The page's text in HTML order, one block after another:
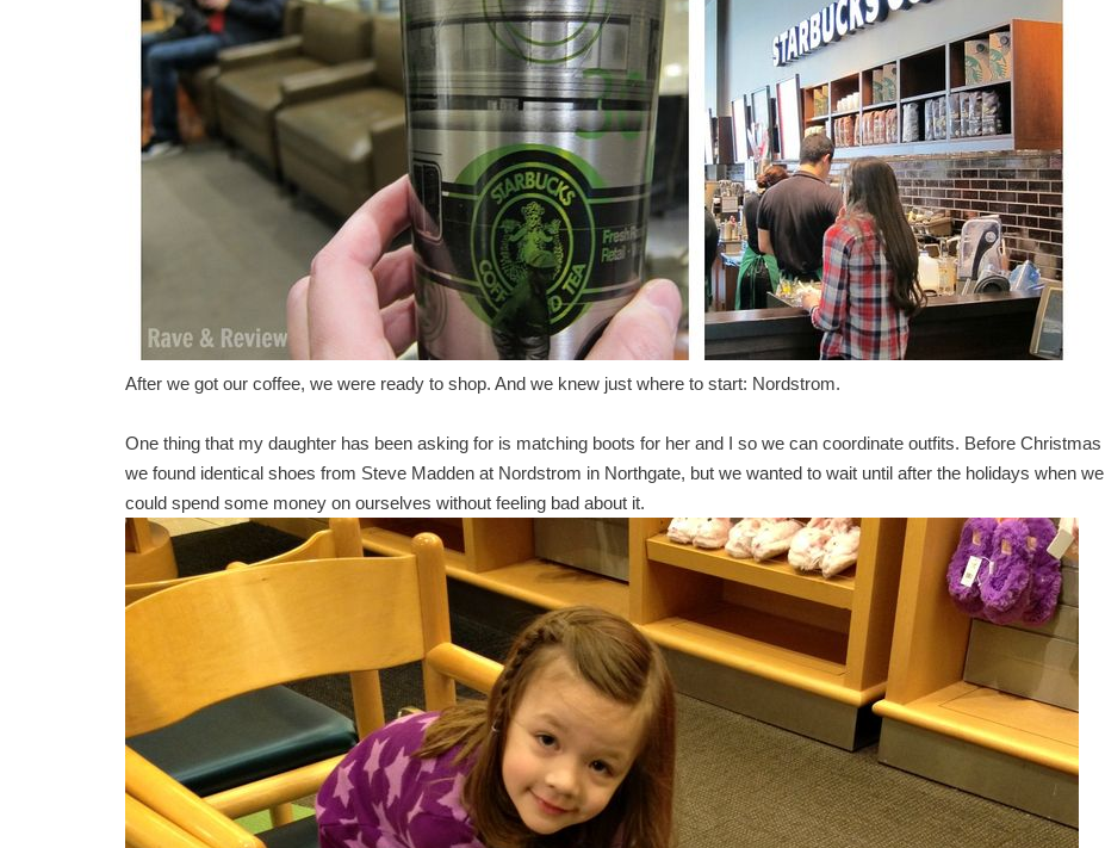
After we got our coffee, we were ready to shop. And we knew just where to start: Nordstrom.
One thing that my daughter has been asking for is matching boots for her and I so we can coordinate outfits. Before Christmas
we found identical shoes from Steve Madden at Nordstrom in Northgate, but we wanted to wait until after the holidays when we
could spend some money on ourselves without feeling bad about it.